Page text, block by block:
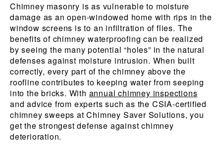
Chimney masonry is as vulnerable to moisture
damage as an open-windowed home with rips in the
window screens is to an infiltration of flies. The
benefits of chimney waterproofing can be realized
by seeing the many potential “holes” in the natural
defenses against moisture intrusion. When built
correctly, every part of the chimney above the
roofline contributes to keeping water from seeping
into the bricks. With annual chimney inspections
and advice from experts such as the CSIA-certified
chimney sweeps at Chimney Saver Solutions, you
get the strongest defense against chimney
deterioration.